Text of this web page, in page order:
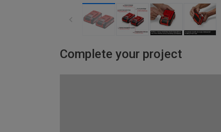
Complete your project